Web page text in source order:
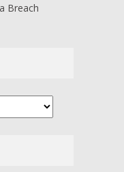
Breach